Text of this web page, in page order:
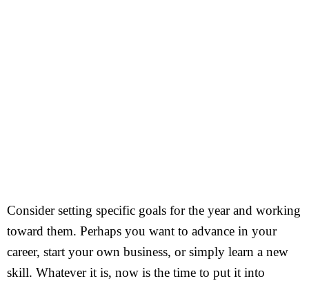
Consider setting specific goals for the year and working
toward them. Perhaps you want to advance in your
career, start your own business, or simply learn a new
skill. Whatever it is, now is the time to put it into